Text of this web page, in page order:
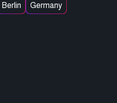
Berlin
Germany